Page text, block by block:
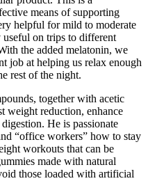
means of supporting
helpful for mild to moderate
useful on trips to different
the added melatonin, we
job at helping us relax enough
rest of the night.
together with acetic
weight reduction, enhance
He is passionate
“office workers” how to stay
workouts that can be
made with natural
those loaded with artificial